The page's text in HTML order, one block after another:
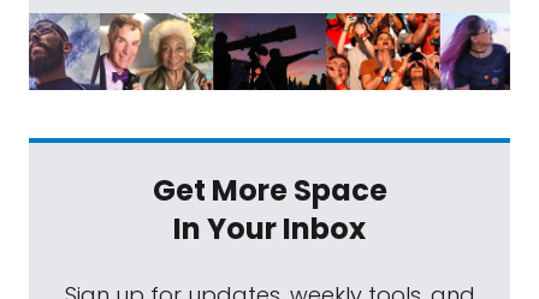
Get More Space
In Your Inbox